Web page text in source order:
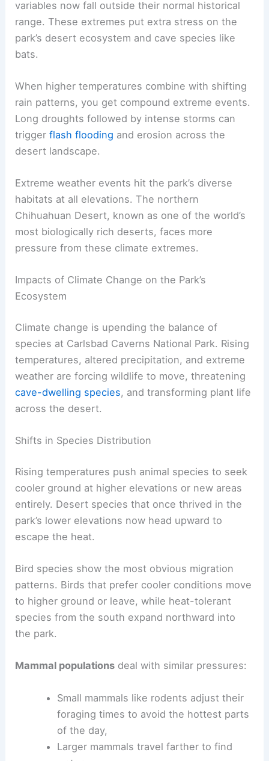
variables now fall outside their normal historical
range. These extremes put extra stress on the
park’s desert ecosystem and cave species like
bats.
When higher temperatures combine with shifting
rain patterns, you get compound extreme events.
Long droughts followed by intense storms can
triggerflash flooding and erosion across the
desert landscape.
Extreme weather events hit the park’s diverse
habitats at all elevations. The northern
Chihuahuan Desert, known as one of the world’s
most biologically rich deserts, faces more
pressure from these climate extremes.
Impacts of Climate Change on the Park’s
Ecosystem
Climate change is upending the balance of
species at Carlsbad Caverns National Park. Rising
temperatures, altered precipitation, and extreme
weather are forcing wildlife to move, threatening
cave-dwelling species, and transforming plant life
across the desert.
Shifts in Species Distribution
Rising temperatures push animal species to seek
cooler ground at higher elevations or new areas
entirely. Desert species that once thrived in the
park’s lower elevations now head upward to
escape the heat.
Bird species show the most obvious migration
patterns. Birds that prefer cooler conditions move
to higher ground or leave, while heat-tolerant
species from the south expand northward into
the park.
Mammal populations deal with similar pressures:
Small mammals like rodents adjust their
foraging times to avoid the hottest parts
of the day,
Larger mammals travel farther to find